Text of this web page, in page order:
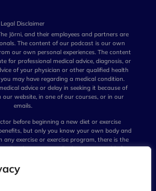
Legal Disclaimer
Jōrni, and their employees and partners are
The content of our podcast is our own
our own personal experiences. The content
for professional medical advice, diagnosis, or
of your physician or other qualified health
may have regarding a medical condition.
advice or delay in seeking it because of
website, in one of our courses, or in our
emails.
before beginning a new diet or exercise
but only you know your own body and
exercise or exercise program, there is the
all techniques we talk about are suitable for
or health impairment befalling the listener of
utilizing the techniques suggested in our